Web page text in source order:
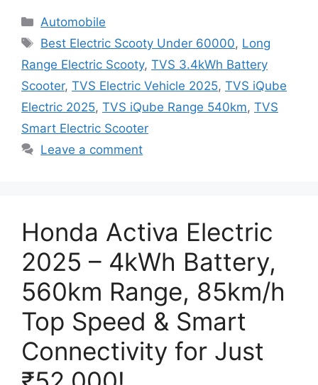
Categories
Automobile
Tags
Best Electric Scooty Under 60000, Long
Range Electric Scooty, TVS 3.4kWh Battery
Scooter, TVS Electric Vehicle 2025, TVS iQube
Electric 2025, TVS iQube Range 540km, TVS
Smart Electric Scooter
Leave a comment
Honda Activa Electric
2025 – 4kWh Battery,
560km Range, 85km/h
Top Speed & Smart
Connectivity for Just